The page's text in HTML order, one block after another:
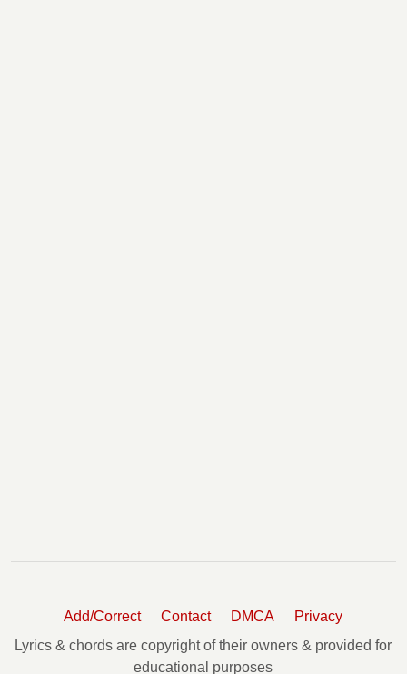
Add/Correct Contact DMCA
Privacy
Lyrics & chords are copyright of their owners & provided for
educational purposes